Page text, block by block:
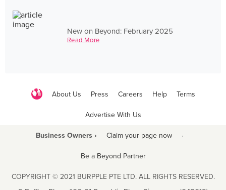
New on Beyond: February 2025
Read More
About Us Press Careers Help Terms
Advertise With Us
Business Owners › Claim your page now ·
Be a Beyond Partner
COPYRIGHT © 2021 BURPPLE PTE LTD. ALL RIGHTS RESERVED.